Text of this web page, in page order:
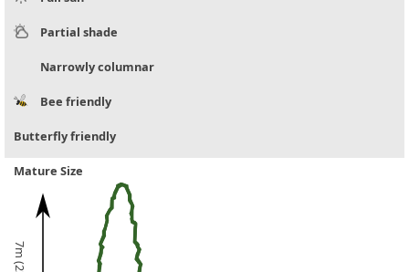
Partial shade
Narrowly columnar
Bee friendly
Butterfly friendly
Mature Size